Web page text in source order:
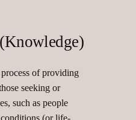
of providing
seeking or
such as people
(or life-